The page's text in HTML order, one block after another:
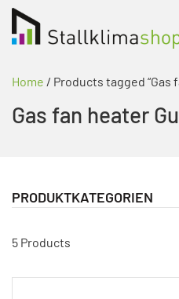
Home / Products tagged “Gas
Gas fan heater
PRODUKTKATEGORIEN
5 Products